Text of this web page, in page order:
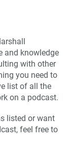
and knowledge
with other
you need to
list of all the
on a podcast.
listed or want
feel free to